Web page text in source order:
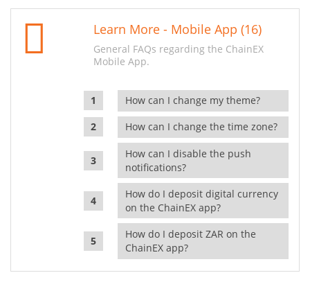
Learn More - Mobile App (16)
General FAQs regarding the ChainEX
Mobile App.
How can I change my theme?
How can I change the time zone?
How can I disable the push
notifications?
How do I deposit digital currency
on the ChainEX app?
How do I deposit ZAR on the
ChainEX app?